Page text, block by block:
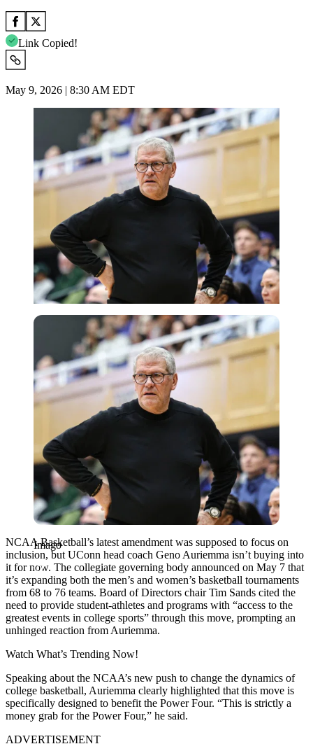
Link Copied!
May 9, 2026 | 8:30 AM EDT
Imago
Imago
NCAA Basketball’s latest amendment was supposed to focus on
inclusion, but UConn head coach Geno Auriemma isn’t buying into
it for now. The collegiate governing body announced on May 7 that
it’s expanding both the men’s and women’s basketball tournaments
from 68 to 76 teams. Board of Directors chair Tim Sands cited the
need to provide student-athletes and programs with “access to the
greatest events in college sports” through this move, prompting an
unhinged reaction from Auriemma.
Watch What’s Trending Now!
Speaking about the NCAA’s new push to change the dynamics of
college basketball, Auriemma clearly highlighted that this move is
specifically designed to benefit the Power Four. “This is strictly a
money grab for the Power Four,” he said.
ADVERTISEMENT